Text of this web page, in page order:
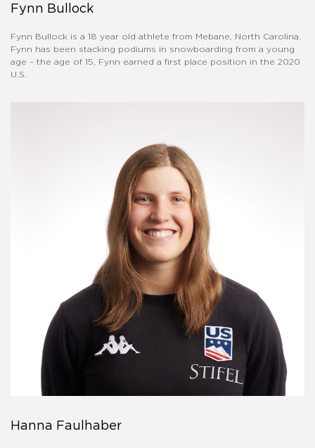
Fynn Bullock
Fynn Bullock is a 18 year old athlete from Mebane, North Carolina.
Fynn has been stacking podiums in snowboarding from a young
age – the age of 15, Fynn earned a first place position in the 2020
U.S.
Hanna Faulhaber